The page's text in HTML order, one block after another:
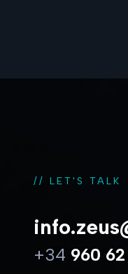
// LET'S TALK
+34 960